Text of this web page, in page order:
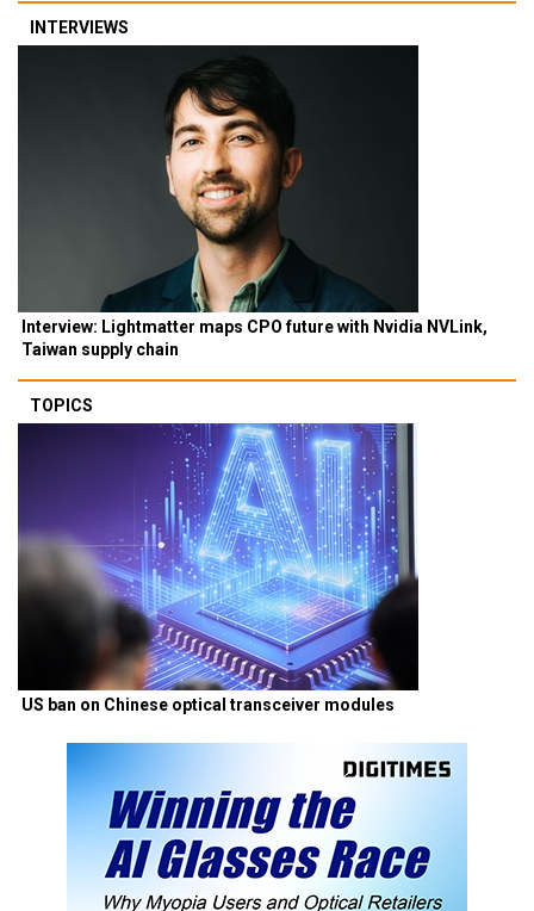
INTERVIEWS
Interview: Lightmatter maps CPO future with Nvidia NVLink,
Taiwan supply chain
TOPICS
US ban on Chinese optical transceiver modules